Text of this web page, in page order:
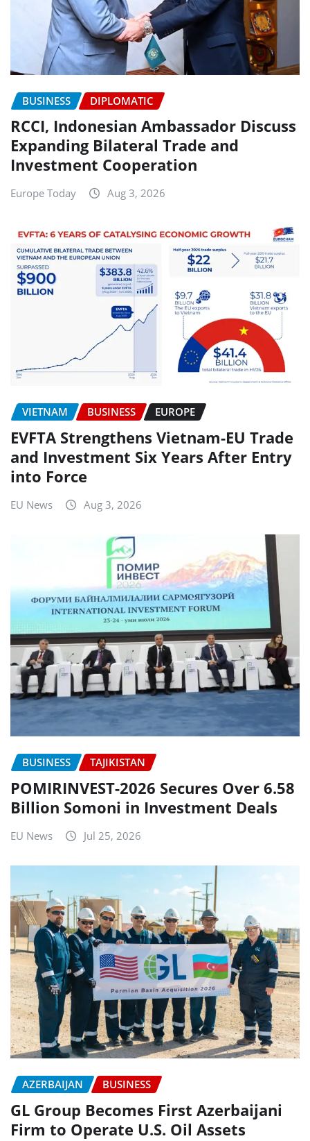
BUSINESS DIPLOMATIC
RCCI, Indonesian Ambassador Discuss
Expanding Bilateral Trade and
Investment Cooperation
Europe Today Aug 3, 2026
VIETNAM BUSINESS EUROPE
EVFTA Strengthens Vietnam-EU Trade
and Investment Six Years After Entry
into Force
EU News Aug 3, 2026
BUSINESS TAJIKISTAN
POMIRINVEST-2026 Secures Over 6.58
Billion Somoni in Investment Deals
EU News Jul 25, 2026
AZERBAIJAN BUSINESS
GL Group Becomes First Azerbaijani
Firm to Operate U.S. Oil Assets